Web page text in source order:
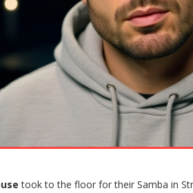
took to the floor for their Samba in